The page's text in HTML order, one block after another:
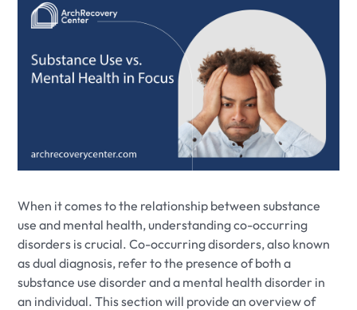
When it comes to the relationship between substance
use and mental health, understanding co-occurring
disorders is crucial. Co-occurring disorders, also known
as dual diagnosis, refer to the presence of both a
substance use disorder and a mental health disorder in
an individual. This section will provide an overview of